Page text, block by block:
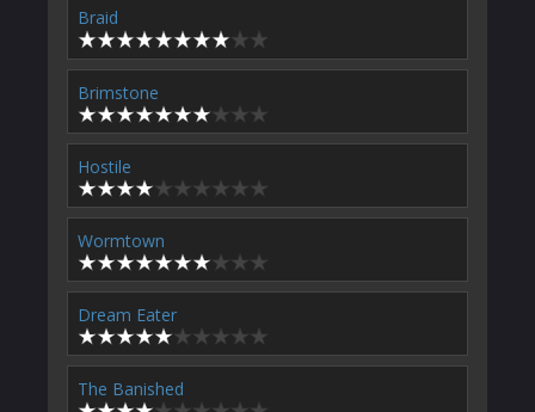
Braid
Brimstone
Hostile
Wormtown
Dream Eater
The Banished